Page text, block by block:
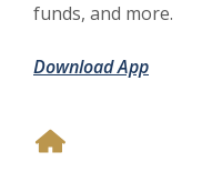
funds, and more.
Download App